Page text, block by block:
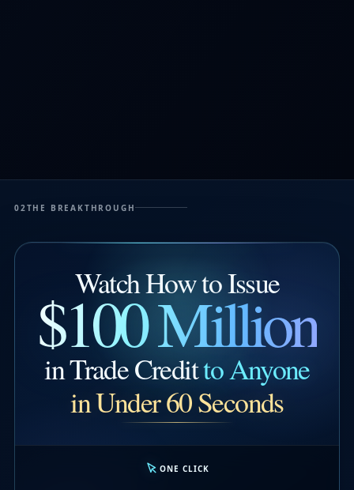
02 THE BREAKTHROUGH
Watch How to Issue
$100 Million
in Trade Creditto Anyone
in Under 60 Seconds
ONE CLICK